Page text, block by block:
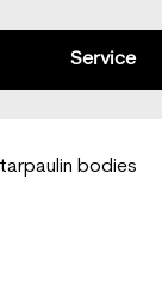
Service
bodies